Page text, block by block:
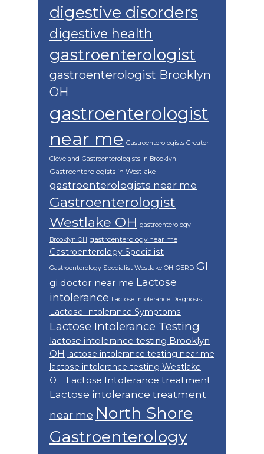
digestive disorders
digestive health
gastroenterologist
gastroenterologist Brooklyn
OH
gastroenterologist
near me Gastroenterologists Greater
Cleveland Gastroenterologists in Brooklyn
Gastroenterologists in Westlake
gastroenterologists near me
Gastroenterologist
Westlake OH gastroenterology
Brooklyn OH gastroenterology near me
Gastroenterology Specialist
Gastroenterology Specialist Westlake OH GERD GI
gi doctor near me Lactose
intolerance Lactose Intolerance Diagnosis
Lactose Intolerance Symptoms
Lactose Intolerance Testing
lactose intolerance testing Brooklyn
OH lactose intolerance testing near me
lactose intolerance testing Westlake
OH Lactose Intolerance treatment
Lactose intolerance treatment
near me North Shore
Gastroenterology